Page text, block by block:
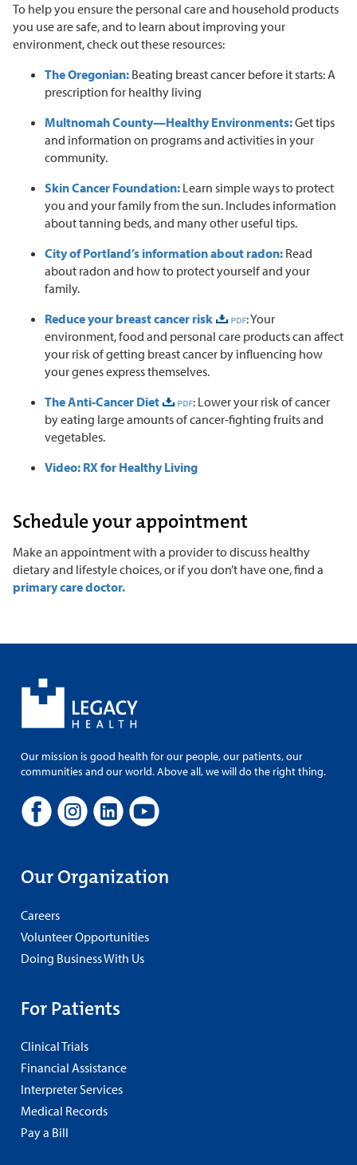
To help you ensure the personal care and household products
you use are safe, and to learn about improving your
environment, check out these resources:
The Oregonian: Beating breast cancer before it starts: A
prescription for healthy living
Multnomah County—Healthy Environments:Get tips
and information on programs and activities in your
community.
Skin Cancer Foundation: Learn simple ways to protect
you and your family from the sun. Includes information
about tanning beds, and many other useful tips.
City of Portland’s information about radon: Read
about radon and how to protect yourself and your
family.
Reduce your breast cancer risk
: Your
environment, food and personal care products can affect
your risk of getting breast cancer by influencing how
your genes express themselves.
The Anti-Cancer Diet
: Lower your risk of cancer
by eating large amounts of cancer-fighting fruits and
vegetables.
Video: RX for Healthy Living
Schedule your appointment
Make an appointment with a provider to discuss healthy
dietary and lifestyle choices, or if you don’t have one, find a
primary care doctor.
Our mission is good health for our people, our patients, our
communities and our world. Above all, we will do the right thing.
Our Organization
Careers
Volunteer Opportunities
Doing Business With Us
For Patients
Clinical Trials
Financial Assistance
Interpreter Services
Medical Records
Pay a Bill